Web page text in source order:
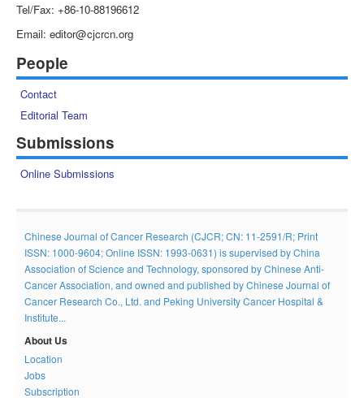
Tel/Fax: +86-10-88196612
Email: editor@cjcrcn.org
People
Contact
Editorial Team
Submissions
Online Submissions
Chinese Journal of Cancer Research (CJCR; CN: 11-2591/R; Print
ISSN: 1000-9604; Online ISSN: 1993-0631) is supervised by China
Association of Science and Technology, sponsored by Chinese Anti-
Cancer Association, and owned and published by Chinese Journal of
Cancer Research Co., Ltd. and Peking University Cancer Hospital &
Institute...
About Us
Location
Jobs
Subscription